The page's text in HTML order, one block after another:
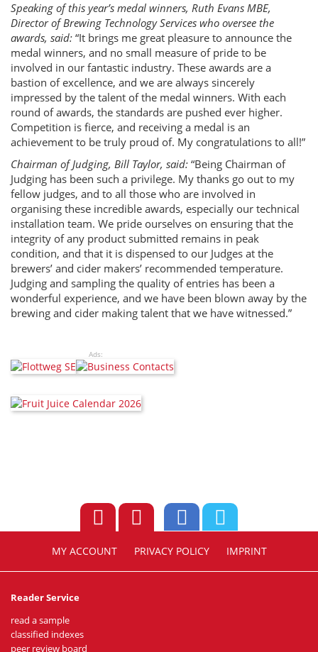
Speaking of this year’s medal winners, Ruth Evans MBE,
Director of Brewing Technology Services who oversee the
awards, said: “It brings me great pleasure to announce the
medal winners, and no small measure of pride to be
involved in our fantastic industry. These awards are a
bastion of excellence, and we are always sincerely
impressed by the talent of the medal winners. With each
round of awards, the standards are pushed ever higher.
Competition is fierce, and receiving a medal is an
achievement to be truly proud of. My congratulations to all!”
Chairman of Judging, Bill Taylor, said: “Being Chairman of
Judging has been such a privilege. My thanks go out to my
fellow judges, and to all those who are involved in
organising these incredible awards, especially our technical
installation team. We pride ourselves on ensuring that the
integrity of any product submitted remains in peak
condition, and that it is dispensed to our Judges at the
brewers’ and cider makers’ recommended temperature.
Judging and sampling the quality of entries has been a
wonderful experience, and we have been blown away by the
brewing and cider making talent that we have witnessed.”
Ads:
MY ACCOUNT PRIVACY POLICY IMPRINT
Reader Service
read a sample
classified indexes
peer review board